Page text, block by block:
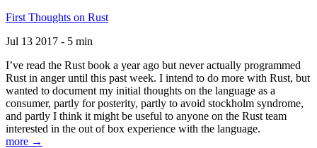
First Thoughts on Rust
Jul 13 2017 - 5 min
I’ve read the Rust book a year ago but never actually programmed
Rust in anger until this past week. I intend to do more with Rust, but
wanted to document my initial thoughts on the language as a
consumer, partly for posterity, partly to avoid stockholm syndrome,
and partly I think it might be useful to anyone on the Rust team
interested in the out of box experience with the language.
more →